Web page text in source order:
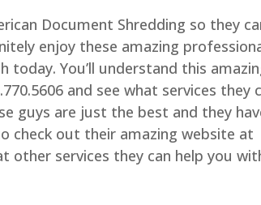
Document Shredding so they
enjoy these amazing
You’ll understand this
and see what services they
guys are just the best and they
check out their amazing website at
other services they can help you